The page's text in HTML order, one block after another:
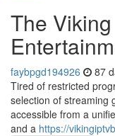
The
faybpgd194926 87
Tired of restricted
selection of streaming
accessible from a
and a https://